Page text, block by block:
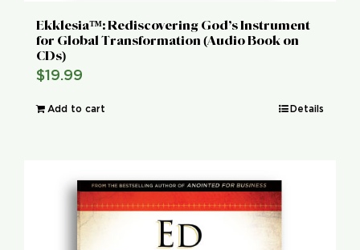
Ekklesia™: Rediscovering God’s Instrument
for Global Transformation (Audio Book on
CDs)
$19.99
Add to cart Details